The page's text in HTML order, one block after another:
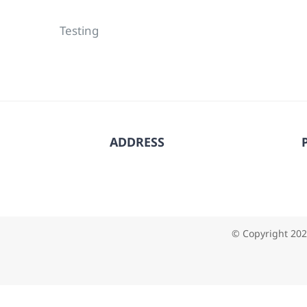
Testing
ADDRESS
© Copyright